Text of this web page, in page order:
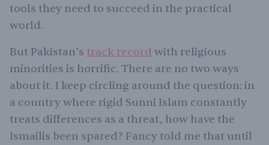
tools they need to succeed in the practical
world.
But Pakistan’s track record with religious
minorities is horrific. There are no two ways
about it. I keep circling around the question: in
a country where rigid Sunni Islam constantly
treats differences as a threat, how have the
Ismailis been spared? Fancy told me that until